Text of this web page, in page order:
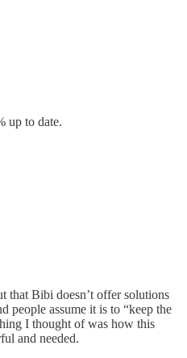
up to date.
that Bibi doesn’t offer solutions
people assume it is to “keep the
I thought of was how this
and needed.